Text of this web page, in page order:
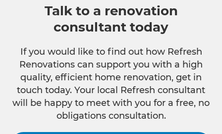
Talk to a renovation
consultant today
If you would like to find out how Refresh
Renovations can support you with a high
quality, efficient home renovation, get in
touch today. Your local Refresh consultant
will be happy to meet with you for a free, no
obligations consultation.